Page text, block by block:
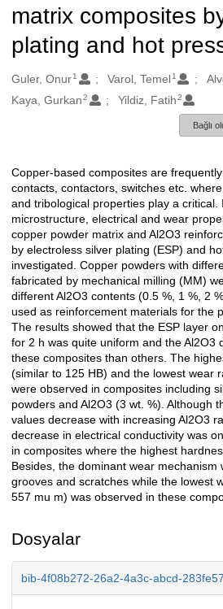
matrix composites
plating and hot
Oluşturanlar
Guler, Onur1 Varol, Temel 1
Kaya, Gurkan 2 Yildiz, Fatih2
Bağlı
Açıklama
Copper-based composites are
contacts, contactors, switches etc.
and tribological properties play a critical.
microstructure, electrical and wear
copper powder matrix and Al2O3
by electroless silver plating (ESP) and
investigated. Copper powders with
fabricated by mechanical milling (MM)
different Al2O3 contents (0.5 %, 1 %, 2
used as reinforcement materials for the
The results showed that the ESP layer
for 2 h was quite uniform and the Al2O3
these composites than others. The
(similar to 125 HB) and the lowest wear
were observed in composites including
powders and Al2O3 (3 wt. %). Although
values decrease with increasing Al2O3
decrease in electrical conductivity was
in composites where the highest
Besides, the dominant wear mechanism
grooves and scratches while the lowest
557 mu m) was observed in these
Dosyalar
bib-4f08b272-26a2-4a3c-abcd-